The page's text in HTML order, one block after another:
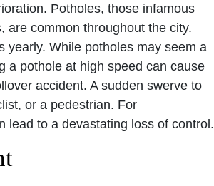
Potholes, those infamous
are common throughout the city.
yearly. While potholes may seem a
a pothole at high speed can cause
accident. A sudden swerve to
or a pedestrian. For
lead to a devastating loss of control.